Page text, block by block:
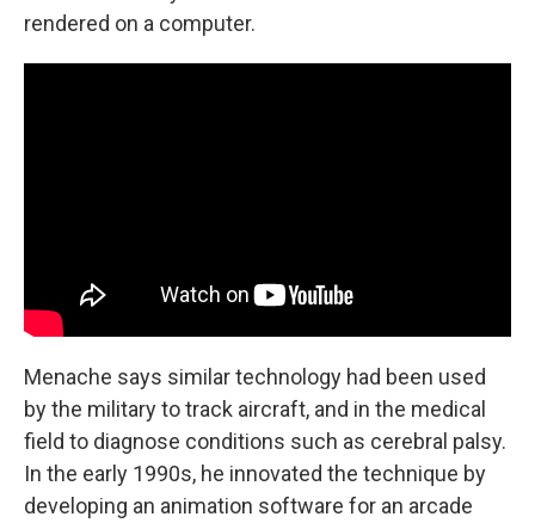
rendered on a computer.
Menache says similar technology had been used
by the military to track aircraft, and in the medical
field to diagnose conditions such as cerebral palsy.
In the early 1990s, he innovated the technique by
developing an animation software for an arcade